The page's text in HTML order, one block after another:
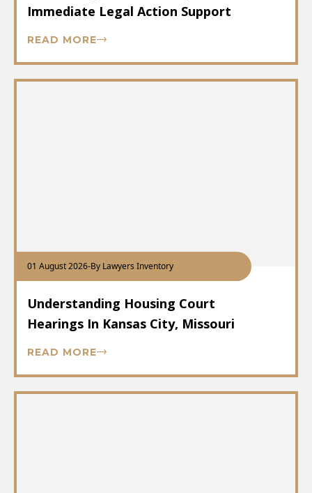
Immediate Legal Action Support
READ MORE
01 August 2026-By Lawyers Inventory
Understanding Housing Court
Hearings In Kansas City, Missouri
READ MORE